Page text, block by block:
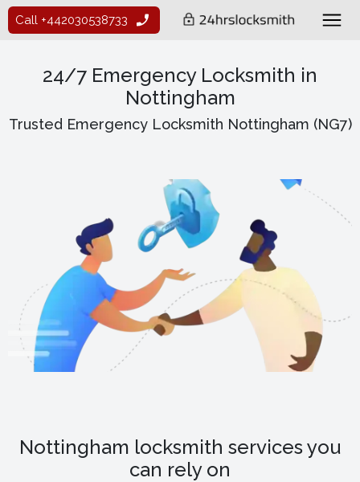
Call +442030538733
24/7 Emergency Locksmith in
Nottingham
Trusted Emergency Locksmith Nottingham (NG7)
Nottingham locksmith services you
can rely on